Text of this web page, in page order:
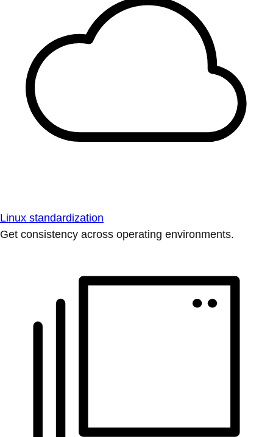
Linux standardization
Get consistency across operating environments.